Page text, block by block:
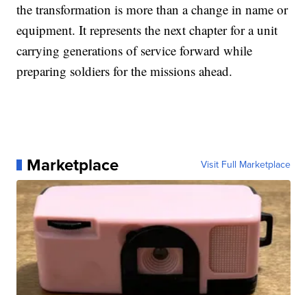
the transformation is more than a change in name or
equipment. It represents the next chapter for a unit
carrying generations of service forward while
preparing soldiers for the missions ahead.
Marketplace Visit Full Marketplace